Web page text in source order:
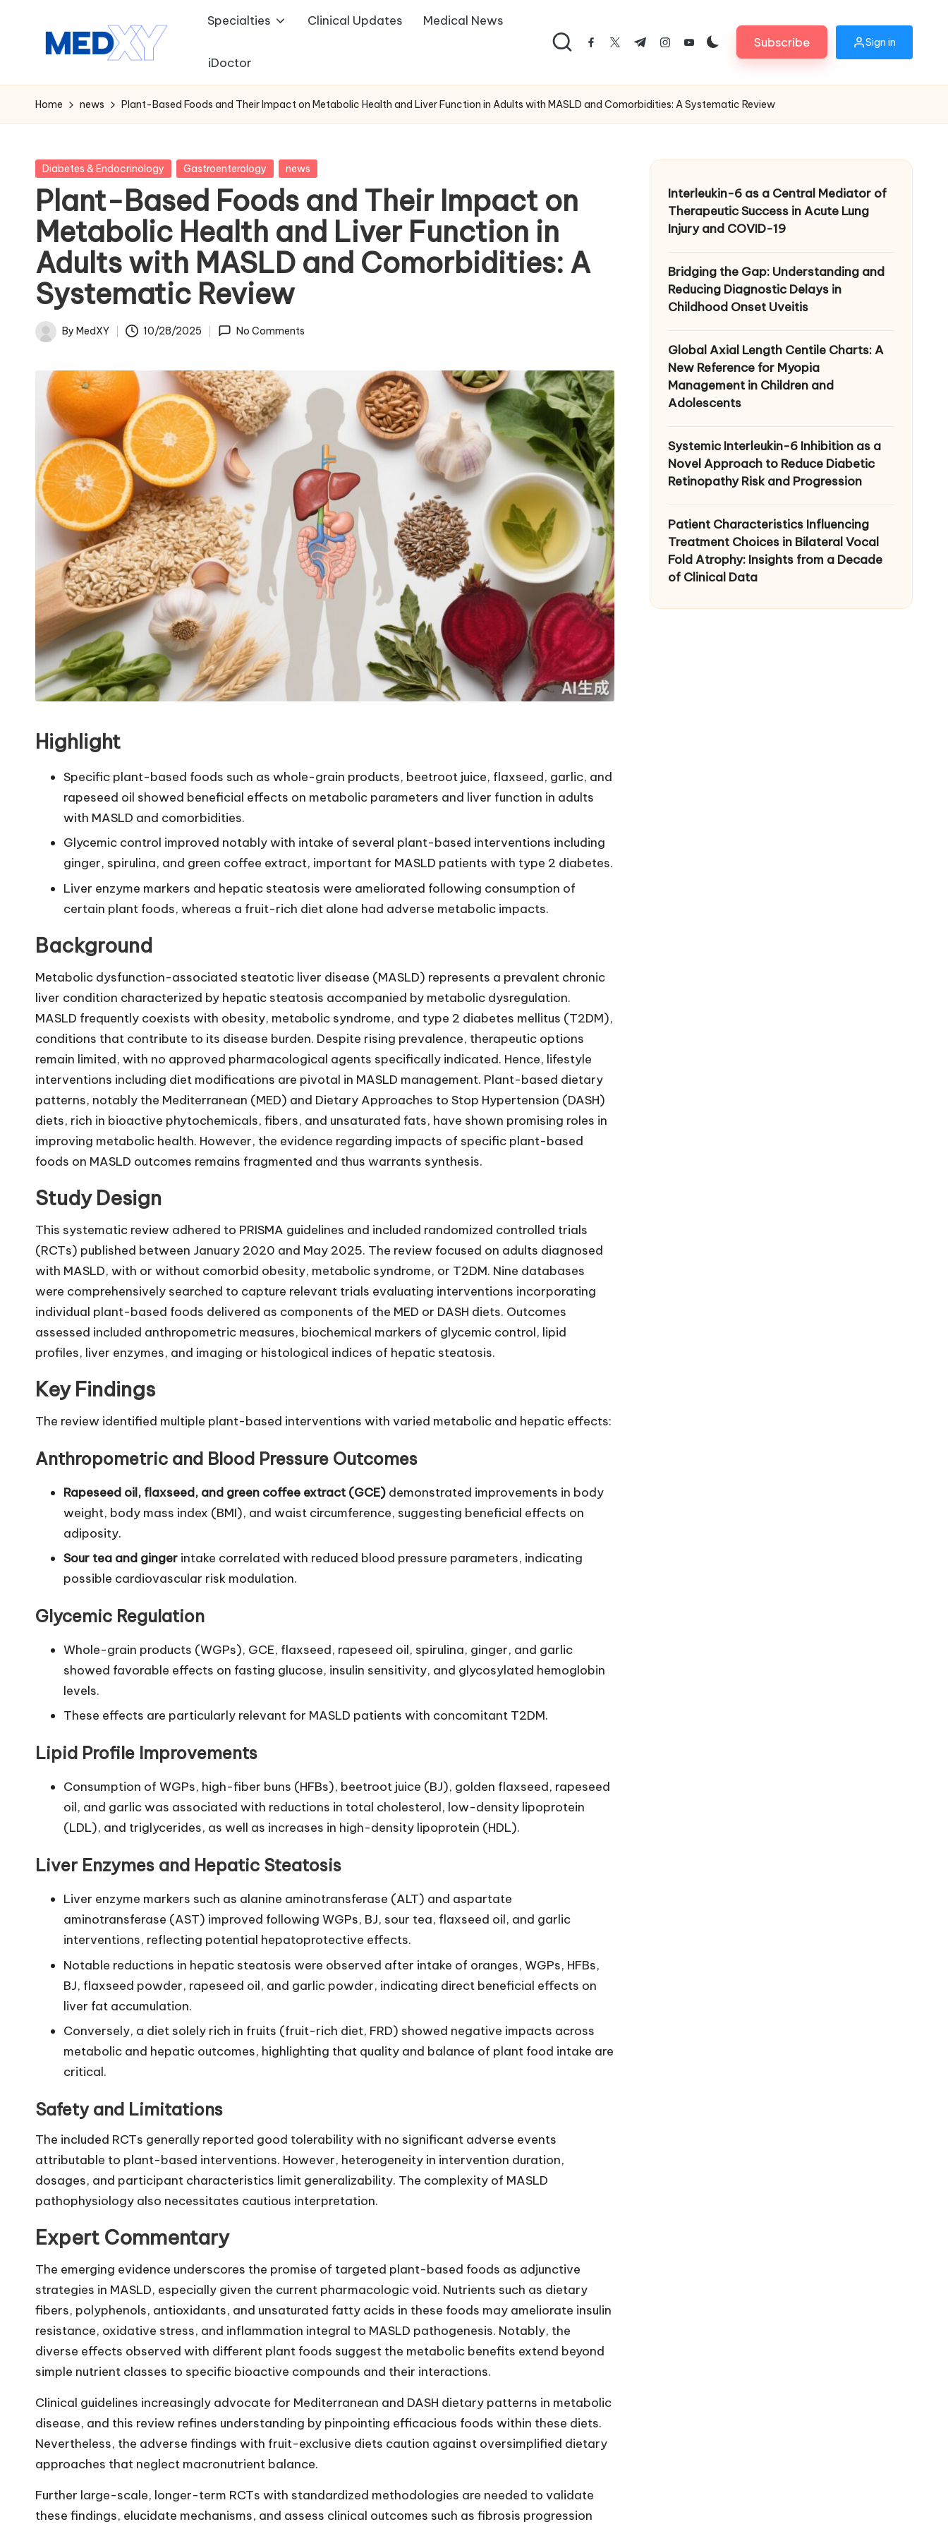
M
e
x
y
A
I
Specialties Clinical Updates Medical News
iDoctor
facebook.com
twitter.com
t.me instagram.com
youtube.comSubscribe Sign in
Home news Plant-Based Foods and Their Impact on Metabolic Health and Liver Function in Adults with MASLD and Comorbidities: A Systematic Review
Posted
Diabetes & Endocrinology Gastroenterology news
Plant-Based Foods and Their Impact on
Metabolic Health and Liver Function in
Adults with MASLD and Comorbidities: A
Systematic Review
Posted
By MedXY 10/28/2025 No Comments
Highlight
Specific plant-based foods such as whole-grain products, beetroot juice, flaxseed, garlic, and
rapeseed oil showed beneficial effects on metabolic parameters and liver function in adults
with MASLD and comorbidities.
Glycemic control improved notably with intake of several plant-based interventions including
ginger, spirulina, and green coffee extract, important for MASLD patients with type 2 diabetes.
Liver enzyme markers and hepatic steatosis were ameliorated following consumption of
certain plant foods, whereas a fruit-rich diet alone had adverse metabolic impacts.
Background
Metabolic dysfunction-associated steatotic liver disease (MASLD) represents a prevalent chronic
liver condition characterized by hepatic steatosis accompanied by metabolic dysregulation.
MASLD frequently coexists with obesity, metabolic syndrome, and type 2 diabetes mellitus (T2DM),
conditions that contribute to its disease burden. Despite rising prevalence, therapeutic options
remain limited, with no approved pharmacological agents specifically indicated. Hence, lifestyle
interventions including diet modifications are pivotal in MASLD management. Plant-based dietary
patterns, notably the Mediterranean (MED) and Dietary Approaches to Stop Hypertension (DASH)
diets, rich in bioactive phytochemicals, fibers, and unsaturated fats, have shown promising roles in
improving metabolic health. However, the evidence regarding impacts of specific plant-based
foods on MASLD outcomes remains fragmented and thus warrants synthesis.
Study Design
This systematic review adhered to PRISMA guidelines and included randomized controlled trials
(RCTs) published between January 2020 and May 2025. The review focused on adults diagnosed
with MASLD, with or without comorbid obesity, metabolic syndrome, or T2DM. Nine databases
were comprehensively searched to capture relevant trials evaluating interventions incorporating
individual plant-based foods delivered as components of the MED or DASH diets. Outcomes
assessed included anthropometric measures, biochemical markers of glycemic control, lipid
profiles, liver enzymes, and imaging or histological indices of hepatic steatosis.
Key Findings
The review identified multiple plant-based interventions with varied metabolic and hepatic effects:
Anthropometric and Blood Pressure Outcomes
Rapeseed oil, flaxseed, and green coffee extract (GCE) demonstrated improvements in body
weight, body mass index (BMI), and waist circumference, suggesting beneficial effects on
adiposity.
Sour tea and ginger intake correlated with reduced blood pressure parameters, indicating
possible cardiovascular risk modulation.
Glycemic Regulation
Whole-grain products (WGPs), GCE, flaxseed, rapeseed oil, spirulina, ginger, and garlic
showed favorable effects on fasting glucose, insulin sensitivity, and glycosylated hemoglobin
levels.
These effects are particularly relevant for MASLD patients with concomitant T2DM.
Lipid Profile Improvements
Consumption of WGPs, high-fiber buns (HFBs), beetroot juice (BJ), golden flaxseed, rapeseed
oil, and garlic was associated with reductions in total cholesterol, low-density lipoprotein
(LDL), and triglycerides, as well as increases in high-density lipoprotein (HDL).
Liver Enzymes and Hepatic Steatosis
Liver enzyme markers such as alanine aminotransferase (ALT) and aspartate
aminotransferase (AST) improved following WGPs, BJ, sour tea, flaxseed oil, and garlic
interventions, reflecting potential hepatoprotective effects.
Notable reductions in hepatic steatosis were observed after intake of oranges, WGPs, HFBs,
BJ, flaxseed powder, rapeseed oil, and garlic powder, indicating direct beneficial effects on
liver fat accumulation.
Conversely, a diet solely rich in fruits (fruit-rich diet, FRD) showed negative impacts across
metabolic and hepatic outcomes, highlighting that quality and balance of plant food intake are
critical.
Safety and Limitations
The included RCTs generally reported good tolerability with no significant adverse events
attributable to plant-based interventions. However, heterogeneity in intervention duration,
dosages, and participant characteristics limit generalizability. The complexity of MASLD
pathophysiology also necessitates cautious interpretation.
Expert Commentary
The emerging evidence underscores the promise of targeted plant-based foods as adjunctive
strategies in MASLD, especially given the current pharmacologic void. Nutrients such as dietary
fibers, polyphenols, antioxidants, and unsaturated fatty acids in these foods may ameliorate insulin
resistance, oxidative stress, and inflammation integral to MASLD pathogenesis. Notably, the
diverse effects observed with different plant foods suggest the metabolic benefits extend beyond
simple nutrient classes to specific bioactive compounds and their interactions.
Clinical guidelines increasingly advocate for Mediterranean and DASH dietary patterns in metabolic
disease, and this review refines understanding by pinpointing efficacious foods within these diets.
Nevertheless, the adverse findings with fruit-exclusive diets caution against oversimplified dietary
approaches that neglect macronutrient balance.
Further large-scale, longer-term RCTs with standardized methodologies are needed to validate
these findings, elucidate mechanisms, and assess clinical outcomes such as fibrosis progression
Interleukin-6 as a Central Mediator of
Therapeutic Success in Acute Lung
Injury and COVID-19
Bridging the Gap: Understanding and
Reducing Diagnostic Delays in
Childhood Onset Uveitis
Global Axial Length Centile Charts: A
New Reference for Myopia
Management in Children and
Adolescents
Systemic Interleukin-6 Inhibition as a
Novel Approach to Reduce Diabetic
Retinopathy Risk and Progression
Patient Characteristics Influencing
Treatment Choices in Bilateral Vocal
Fold Atrophy: Insights from a Decade
of Clinical Data